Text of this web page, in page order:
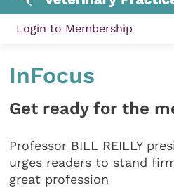
Login to Membership
InFocus
Get ready for the
Professor BILL REILLY
urges readers to stand
great profession